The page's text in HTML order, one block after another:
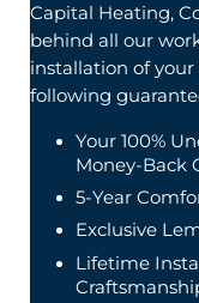
Capital Heating,
behind all our
installation of
following
Your 100%
Money-Back
5-Year
Exclusive
Lifetime